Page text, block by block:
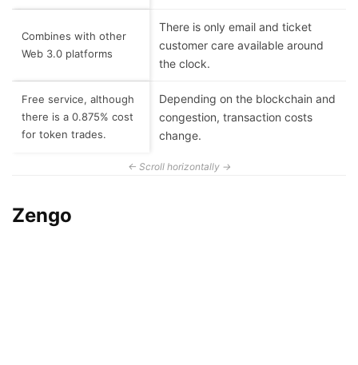
Combines with other
Web 3.0 platforms
There is only email and ticket
customer care available around
the clock.
Free service, although
there is a 0.875% cost
for token trades.
Depending on the blockchain and
congestion, transaction costs
change.
Zengo